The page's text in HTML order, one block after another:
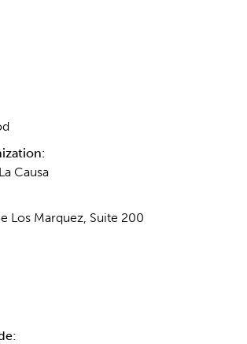
Causa
Los Marquez, Suite 200